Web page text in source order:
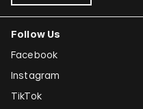
Follow Us
Facebook
Instagram
TikTok